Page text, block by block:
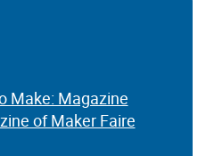
Make: Magazine
of Maker Faire